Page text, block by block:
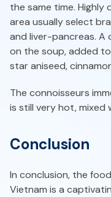
the same time. Highly
area usually select
and liver-pancreas. A
on the soup, added
star aniseed,
The connoisseurs
is still very hot, mixed
Conclusion
In conclusion, the
Vietnam is a